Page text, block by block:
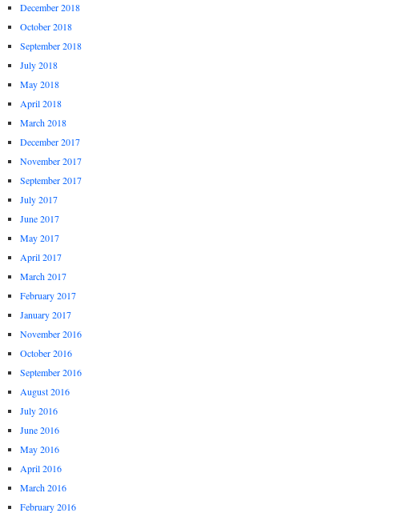
December 2018
October 2018
September 2018
July 2018
May 2018
April 2018
March 2018
December 2017
November 2017
September 2017
July 2017
June 2017
May 2017
April 2017
March 2017
February 2017
January 2017
November 2016
October 2016
September 2016
August 2016
July 2016
June 2016
May 2016
April 2016
March 2016
February 2016